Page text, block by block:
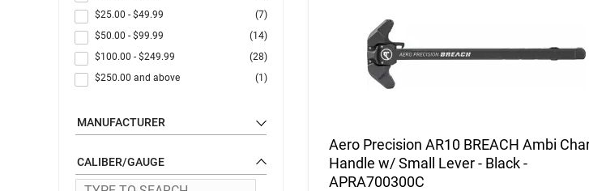
$25.00 - $49.99
(7)
$50.00 - $99.99
(14)
$100.00 - $249.99
(28)
$250.00 and above (1)
MANUFACTURER
CALIBER/GAUGE
Aero Precision AR10 BREACH Ambi
Handle w/ Small Lever - Black -
APRA700300C